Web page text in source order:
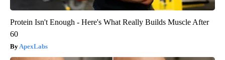
Protein Isn't Enough - Here's What Really Builds Muscle After
60
ApexLabs